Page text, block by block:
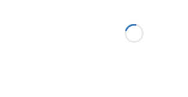
Loading...